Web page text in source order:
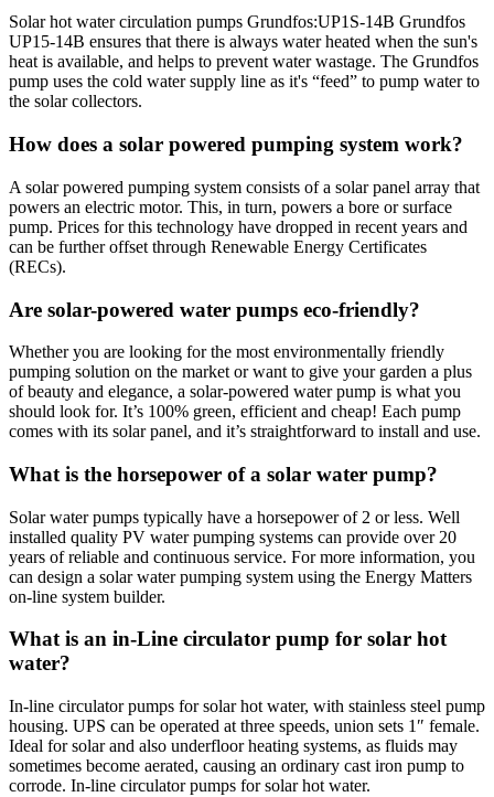
Solar hot water circulation pumps Grundfos:UP1S-14B Grundfos
UP15-14B ensures that there is always water heated when the sun's
heat is available, and helps to prevent water wastage. The Grundfos
pump uses the cold water supply line as it's “feed” to pump water to
the solar collectors.
How does a solar powered pumping system work?
A solar powered pumping system consists of a solar panel array that
powers an electric motor. This, in turn, powers a bore or surface
pump. Prices for this technology have dropped in recent years and
can be further offset through Renewable Energy Certificates
(RECs).
Are solar-powered water pumps eco-friendly?
Whether you are looking for the most environmentally friendly
pumping solution on the market or want to give your garden a plus
of beauty and elegance, a solar-powered water pump is what you
should look for. It’s 100% green, efficient and cheap! Each pump
comes with its solar panel, and it’s straightforward to install and use.
What is the horsepower of a solar water pump?
Solar water pumps typically have a horsepower of 2 or less. Well
installed quality PV water pumping systems can provide over 20
years of reliable and continuous service. For more information, you
can design a solar water pumping system using the Energy Matters
on-line system builder.
What is an in-Line circulator pump for solar hot
water?
In-line circulator pumps for solar hot water, with stainless steel pump
housing. UPS can be operated at three speeds, union sets 1″ female.
Ideal for solar and also underfloor heating systems, as fluids may
sometimes become aerated, causing an ordinary cast iron pump to
corrode. In-line circulator pumps for solar hot water.